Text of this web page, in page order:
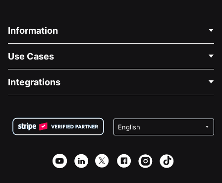
Information
About Us
Careers
Privacy
Affiliate Partnership
Use Cases
Medical Fundraising
Charity Fundraising
Integrations
Wix Donation Form
Webflow Donation App
Joomla Donation